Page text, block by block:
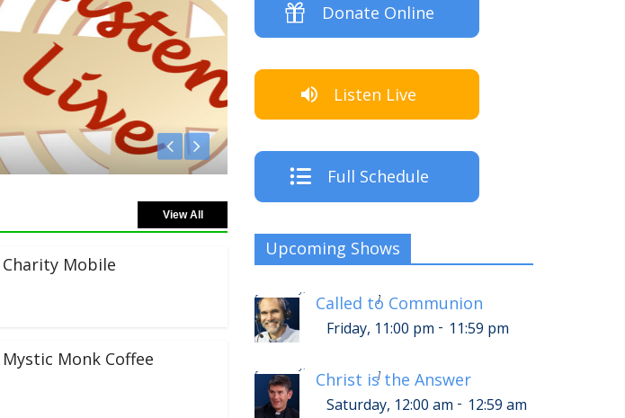
The Crew
View All
Charity Mobile
Mystic Monk Coffee
Donate Online
Listen Live
Full Schedule
Upcoming Shows
Called to Communion
Friday, 11:00 pm - 11:59 pm
[ ]
Christ is the Answer
Saturday, 12:00 am - 12:59 am
[ ]